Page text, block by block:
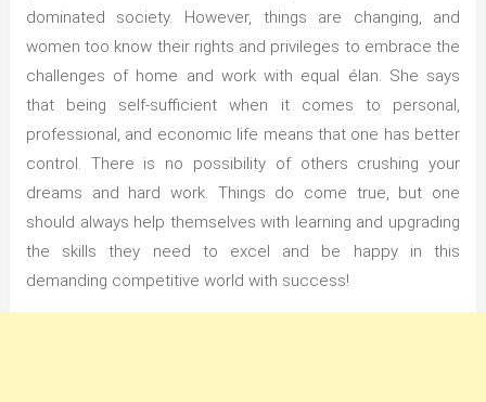
dominated society. However, things are changing, and
women too know their rights and privileges to embrace the
challenges of home and work with equal élan. She says
that being self-sufficient when it comes to personal,
professional, and economic life means that one has better
control. There is no possibility of others crushing your
dreams and hard work. Things do come true, but one
should always help themselves with learning and upgrading
the skills they need to excel and be happy in this
demanding competitive world with success!